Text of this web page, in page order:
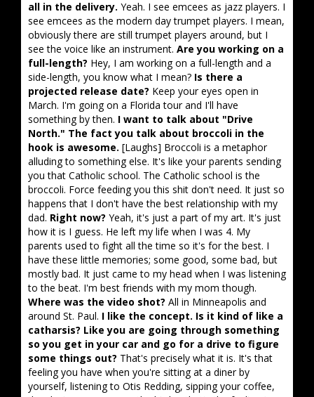
all in the delivery. Yeah. I see emcees as jazz players. I
see emcees as the modern day trumpet players. I mean,
obviously there are still trumpet players around, but I
see the voice like an instrument. Are you working on a
full-length? Hey, I am working on a full-length and a
side-length, you know what I mean? Is there a
projected release date? Keep your eyes open in
March. I'm going on a Florida tour and I'll have
something by then. I want to talk about "Drive
North." The fact you talk about broccoli in the
hook is awesome. [Laughs] Broccoli is a metaphor
alluding to something else. It's like your parents sending
you that Catholic school. The Catholic school is the
broccoli. Force feeding you this shit don't need. It just so
happens that I don't have the best relationship with my
dad. Right now? Yeah, it's just a part of my art. It's just
how it is I guess. He left my life when I was 4. My
parents used to fight all the time so it's for the best. I
have these little memories; some good, some bad, but
mostly bad. It just came to my head when I was listening
to the beat. I'm best friends with my mom though.
Where was the video shot? All in Minneapolis and
around St. Paul. I like the concept. Is it kind of like a
catharsis? Like you are going through something
so you get in your car and go for a drive to figure
some things out? That's precisely what it is. It's that
feeling you have when you're sitting at a diner by
yourself, listening to Otis Redding, sipping your coffee,